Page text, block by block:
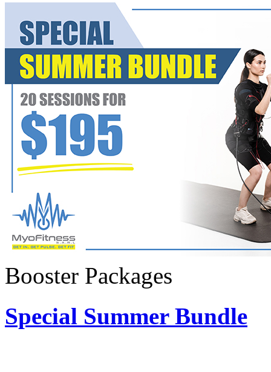
Booster Packages
Special Summer Bundle